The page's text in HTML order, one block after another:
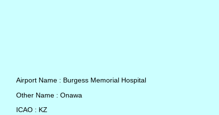
Airport Name : Burgess Memorial Hospital
Other Name : Onawa
ICAO : KZ